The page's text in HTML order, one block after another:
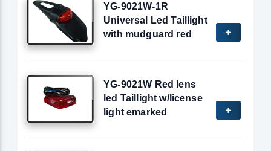
YG-9021W-1R
Universal Led Taillight
with mudguard red
YG-9021W Red lens
led Taillight w/license
light emarked